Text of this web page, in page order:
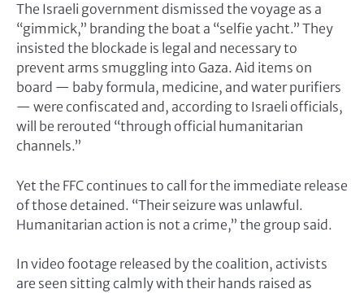
The Israeli government dismissed the voyage as a
“gimmick,” branding the boat a “selfie yacht.” They
insisted the blockade is legal and necessary to
prevent arms smuggling into Gaza. Aid items on
board — baby formula, medicine, and water purifiers
— were confiscated and, according to Israeli officials,
will be rerouted “through official humanitarian
channels.”
Yet the FFC continues to call for the immediate release
of those detained. “Their seizure was unlawful.
Humanitarian action is not a crime,” the group said.
In video footage released by the coalition, activists
are seen sitting calmly with their hands raised as